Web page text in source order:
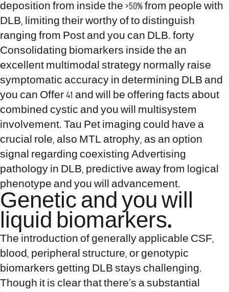
deposition from inside the >50% from people with
DLB, limiting their worthy of to distinguish
ranging from Post and you can DLB. forty
Consolidating biomarkers inside the an
excellent multimodal strategy normally raise
symptomatic accuracy in determining DLB and
you can Offer 41 and will be offering facts about
combined cystic and you will multisystem
involvement. Tau Pet imaging could have a
crucial role, also MTL atrophy, as an option
signal regarding coexisting Advertising
pathology in DLB, predictive away from logical
phenotype and you will advancement.
Genetic and you will
liquid biomarkers.
The introduction of generally applicable CSF,
blood, peripheral structure, or genotypic
biomarkers getting DLB stays challenging.
Though it is clear that there’s a substantial